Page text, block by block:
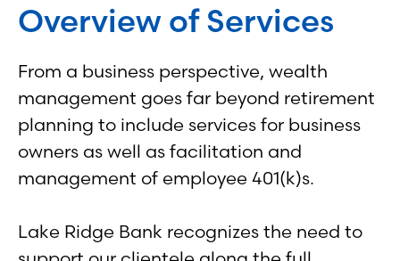
Overview of Services
From a business perspective, wealth
management goes far beyond retirement
planning to include services for business
owners as well as facilitation and
management of employee 401(k)s.
Lake Ridge Bank recognizes the need to